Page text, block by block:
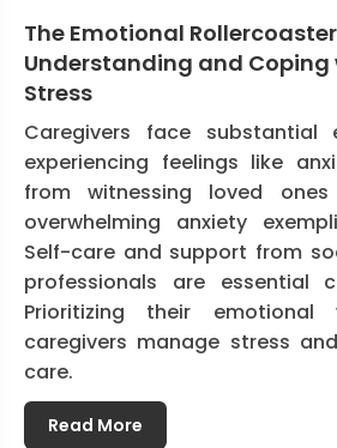
The Emotional
Understanding and
Stress
Caregivers face substantial
experiencing feelings like
from witnessing loved ones
overwhelming anxiety
Self-care and support from
professionals are essential
Prioritizing their emotional
caregivers manage stress
care.
Read More